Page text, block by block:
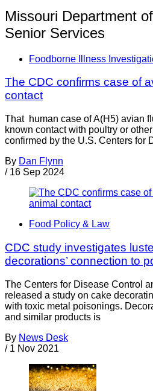
Missouri Department
Senior Services
Foodborne Illness
The CDC confirms case of
contact
That human case of A(H5) avian
known contact with poultry or
confirmed by the U.S. Centers for
By Dan Flynn
/ 16 Sep 2024
Food Policy & Law
CDC study investigates
decorations’ connection to
The Centers for Disease Control
released a study on cake
with toxic metal poisonings.
and similar products is
By News Desk
/ 1 Nov 2021